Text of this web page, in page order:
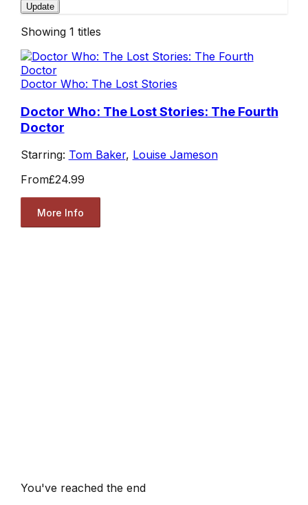
Update
Showing 1 titles
Doctor Who: The Lost Stories
Doctor Who: The Lost Stories: The Fourth
Doctor
Starring: Tom Baker, Louise Jameson
From£24.99
More Info
You've reached the end